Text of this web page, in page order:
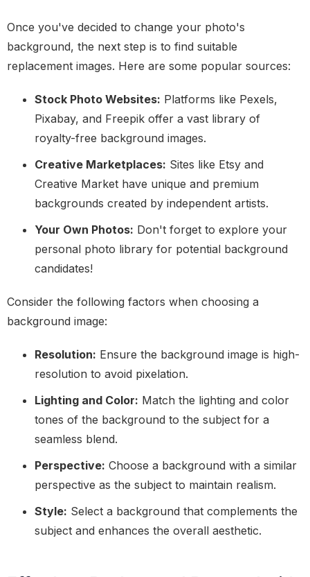
Once you've decided to change your photo's
background, the next step is to find suitable
replacement images. Here are some popular sources:
Stock Photo Websites: Platforms like Pexels,
Pixabay, and Freepik offer a vast library of
royalty-free background images.
Creative Marketplaces: Sites like Etsy and
Creative Market have unique and premium
backgrounds created by independent artists.
Your Own Photos: Don't forget to explore your
personal photo library for potential background
candidates!
Consider the following factors when choosing a
background image:
Resolution: Ensure the background image is high-
resolution to avoid pixelation.
Lighting and Color: Match the lighting and color
tones of the background to the subject for a
seamless blend.
Perspective: Choose a background with a similar
perspective as the subject to maintain realism.
Style: Select a background that complements the
subject and enhances the overall aesthetic.